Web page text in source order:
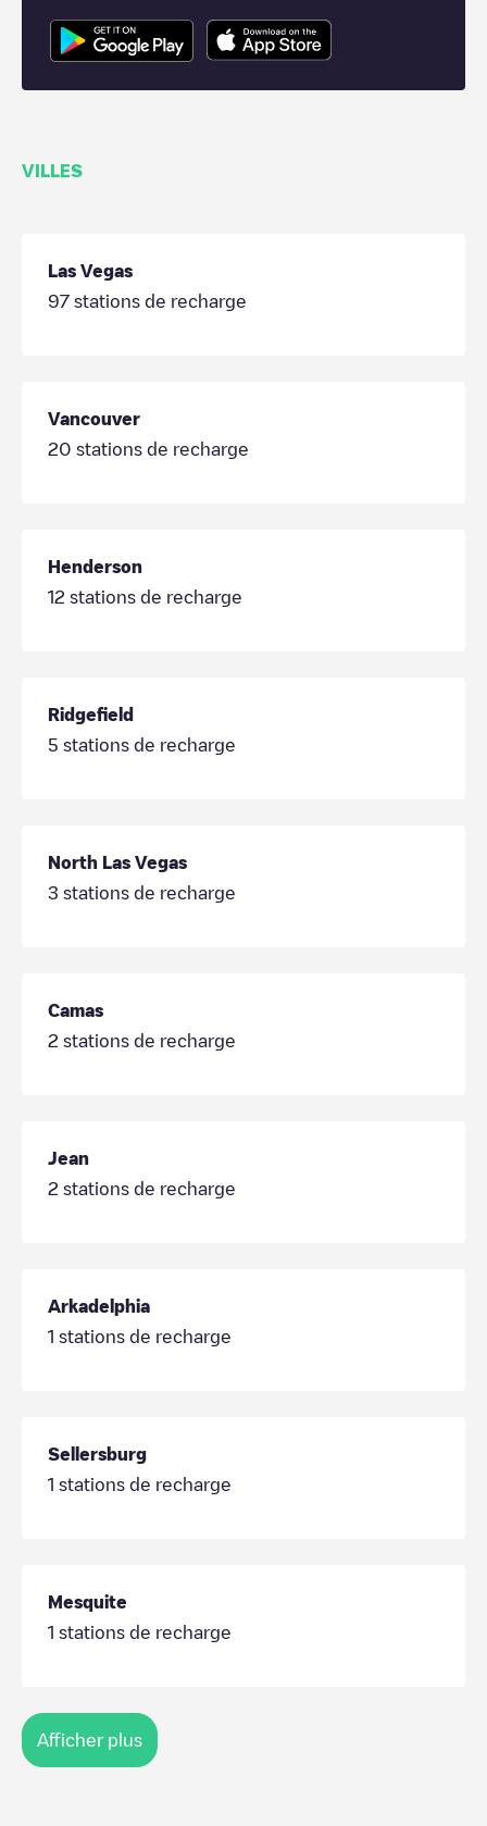
VILLES
Las Vegas
97 stations de recharge
Vancouver
20 stations de recharge
Henderson
12 stations de recharge
Ridgefield
5 stations de recharge
North Las Vegas
3 stations de recharge
Camas
2 stations de recharge
Jean
2 stations de recharge
Arkadelphia
1 stations de recharge
Sellersburg
1 stations de recharge
Mesquite
1 stations de recharge
Afficher plus